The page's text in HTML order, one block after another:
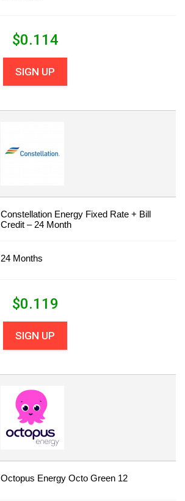
$0.114
SIGN UP
Constellation Energy Fixed Rate + Bill
Credit – 24 Month
24 Months
$0.119
SIGN UP
Octopus Energy Octo Green 12